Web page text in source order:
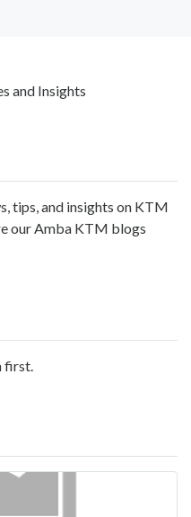
and Insights
tips, and insights on KTM
our Amba KTM blogs
first.